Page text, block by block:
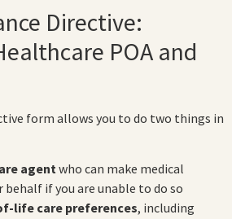
Directive:
POA and
form allows you to do two things in
agentwho can make medical
behalf if you are unable to do so
life care preferences, including